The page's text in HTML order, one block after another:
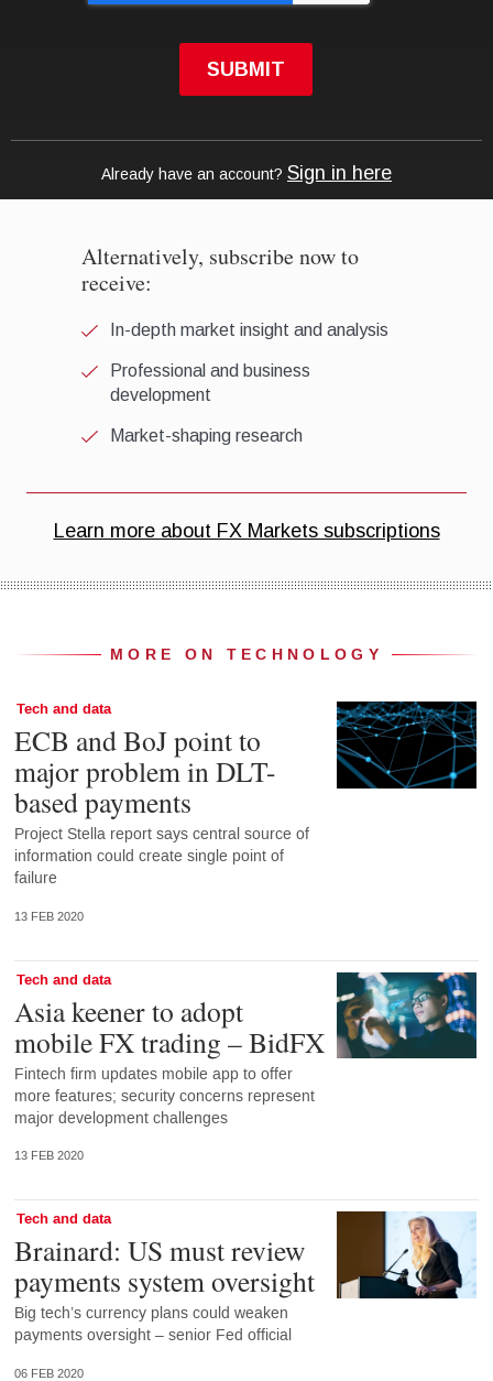
MORE ON TECHNOLOGY
Tech and data
ECB and BoJ point to
major problem in DLT-
based payments
Project Stella report says central source of
information could create single point of
failure
13 FEB 2020
Tech and data
Asia keener to adopt
mobile FX trading – BidFX
Fintech firm updates mobile app to offer
more features; security concerns represent
major development challenges
13 FEB 2020
Tech and data
Brainard: US must review
payments system oversight
Big tech’s currency plans could weaken
payments oversight – senior Fed official
06 FEB 2020